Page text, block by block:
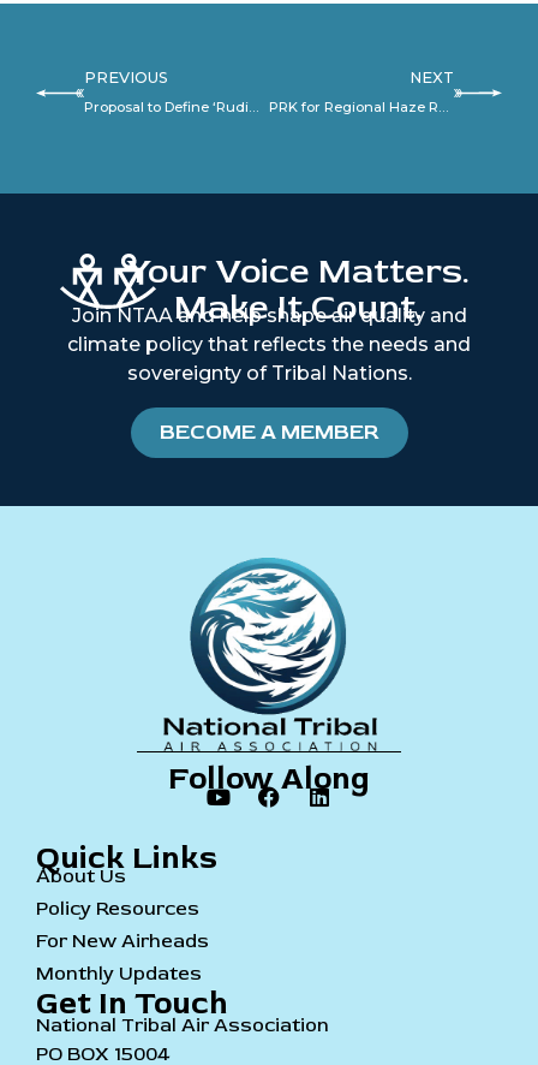
PREVIOUS
Proposal to Define ‘Rudimentary Combustion Device’ under OSWI
NEXT
PRK for Regional Haze Rule
Your Voice Matters.
Make It Count.
Join NTAA and help shape air quality and
climate policy that reflects the needs and
sovereignty of Tribal Nations.
BECOME A MEMBER
Follow Along
Quick Links
About Us
Policy Resources
For New Airheads
Monthly Updates
Get In Touch
National Tribal Air Association
PO BOX 15004